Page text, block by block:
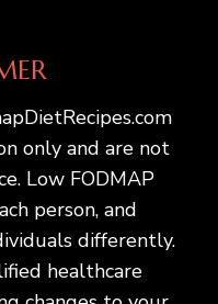
only and are not
Low FODMAP
person, and
differently.
healthcare